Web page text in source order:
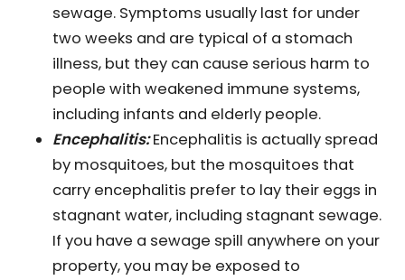
sewage. Symptoms usually last for under
two weeks and are typical of a stomach
illness, but they can cause serious harm to
people with weakened immune systems,
including infants and elderly people.
Encephalitis:Encephalitis is actually spread
by mosquitoes, but the mosquitoes that
carry encephalitis prefer to lay their eggs in
stagnant water, including stagnant sewage.
If you have a sewage spill anywhere on your
property, you may be exposed to